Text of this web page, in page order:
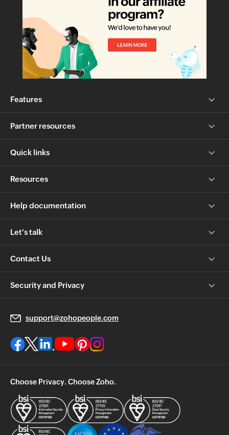
Features
Partner resources
Quick links
Resources
Help documentation
Let's talk
Contact Us
Security and Privacy
support@zohopeople.com
Choose Privacy. Choose Zoho.